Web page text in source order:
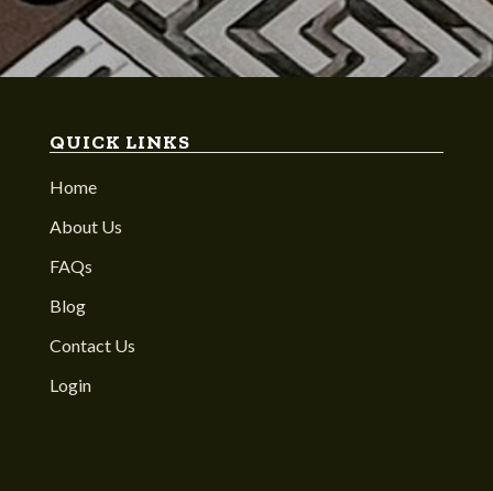
QUICK LINKS
Home
About Us
FAQs
Blog
Contact Us
Login